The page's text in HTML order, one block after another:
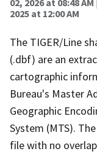
2025 at 12:00 AM
The TIGER/Line
(.dbf) are an
cartographic
Bureau's Master
Geographic
System (MTS).
file with no